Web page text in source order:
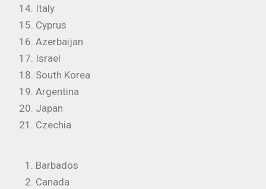
Italy
Cyprus
Azerbaijan
Israel
South Korea
Argentina
Japan
Czechia
Barbados
Canada